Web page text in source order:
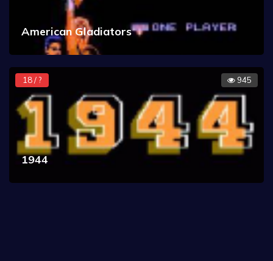
American Gladiators
18 / ? 945
1944